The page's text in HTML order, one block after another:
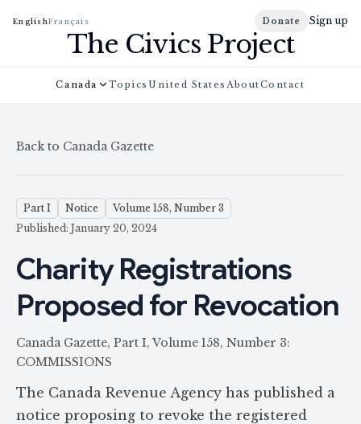
EnglishFrançais Donate Sign up
The Civics Project
Canada Topics United States AboutContact
Back to Canada Gazette
Part I Notice
Volume 158, Number 3
Published: January 20, 2024
Charity Registrations
Proposed for Revocation
Canada Gazette, Part I, Volume 158, Number 3:
COMMISSIONS
The Canada Revenue Agency has published a
notice proposing to revoke the registered